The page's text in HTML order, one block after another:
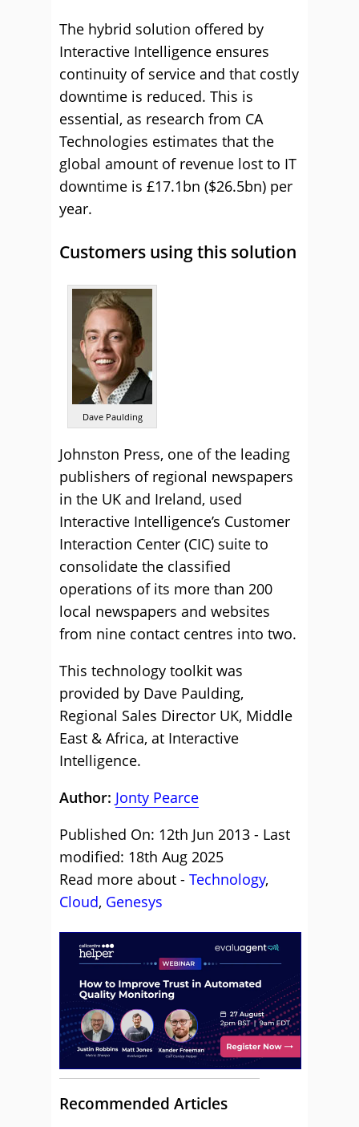
The hybrid solution offered by
Interactive Intelligence ensures
continuity of service and that costly
downtime is reduced. This is
essential, as research from CA
Technologies estimates that the
global amount of revenue lost to IT
downtime is £17.1bn ($26.5bn) per
year.
Customers using this solution
Dave Paulding
Johnston Press, one of the leading
publishers of regional newspapers
in the UK and Ireland, used
Interactive Intelligence’s Customer
Interaction Center (CIC) suite to
consolidate the classified
operations of its more than 200
local newspapers and websites
from nine contact centres into two.
This technology toolkit was
provided by Dave Paulding,
Regional Sales Director UK, Middle
East & Africa, at Interactive
Intelligence.
Author: Jonty Pearce
Published On: 12th Jun 2013 - Last
modified: 18th Aug 2025
Read more about - Technology,
Cloud, Genesys
Recommended Articles